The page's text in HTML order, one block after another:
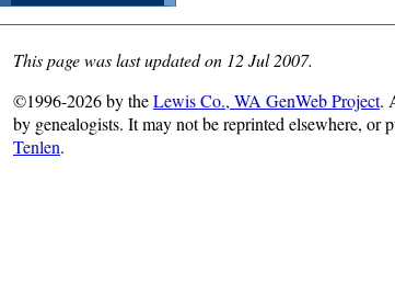
This page was last updated on 12 Jul 2007.
©1996-2026 by theLewis Co., WA GenWeb Project.
by genealogists. It may not be reprinted elsewhere, or
Tenlen.